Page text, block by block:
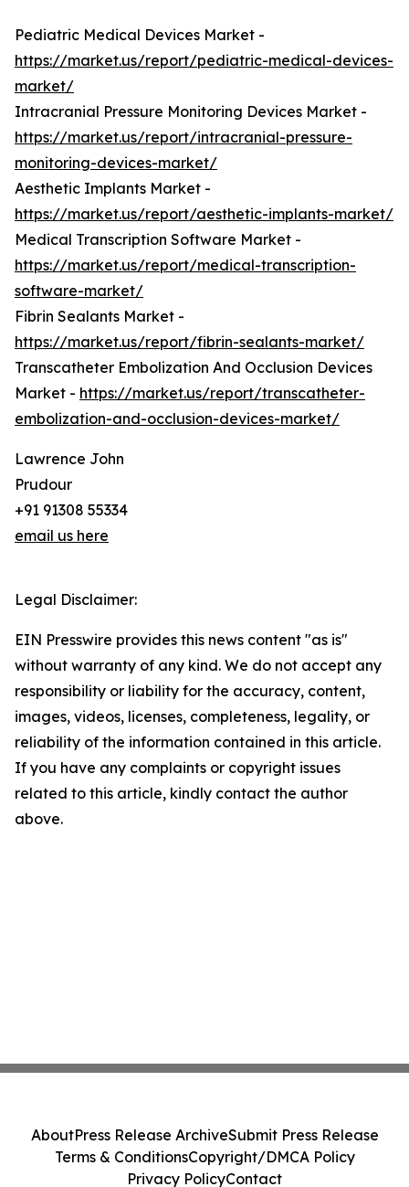
Pediatric Medical Devices Market -
https://market.us/report/pediatric-medical-devices-
market/
Intracranial Pressure Monitoring Devices Market -
https://market.us/report/intracranial-pressure-
monitoring-devices-market/
Aesthetic Implants Market -
https://market.us/report/aesthetic-implants-market/
Medical Transcription Software Market -
https://market.us/report/medical-transcription-
software-market/
Fibrin Sealants Market -
https://market.us/report/fibrin-sealants-market/
Transcatheter Embolization And Occlusion Devices
Market - https://market.us/report/transcatheter-
embolization-and-occlusion-devices-market/
Lawrence John
Prudour
+91 91308 55334
email us here
Legal Disclaimer:
EIN Presswire provides this news content "as is"
without warranty of any kind. We do not accept any
responsibility or liability for the accuracy, content,
images, videos, licenses, completeness, legality, or
reliability of the information contained in this article.
If you have any complaints or copyright issues
related to this article, kindly contact the author
above.
AboutPress Release ArchiveSubmit Press Release
Terms & ConditionsCopyright/DMCA Policy
Privacy PolicyContact